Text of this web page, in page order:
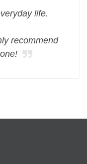
life.
recommend